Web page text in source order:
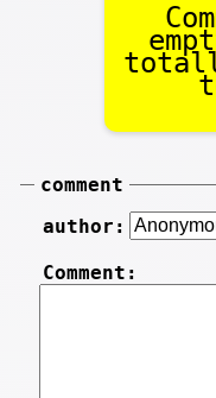
comment
author:
Comment: